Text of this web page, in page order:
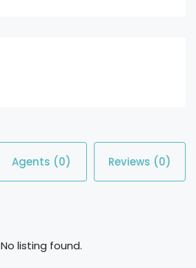
Agents (0) Reviews (0)
No listing found.